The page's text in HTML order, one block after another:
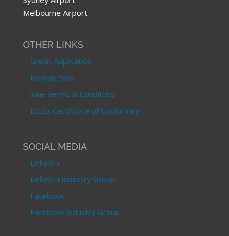
Melbourne Airport
OTHER LINKS
Credit Application
Newsletters
Sale Terms & Conditons
IECEx Certificate of Conformity
SOCIAL MEDIA
LinkedIn
LinkedIn Industry Group
Facebook
Facebook Industry Group